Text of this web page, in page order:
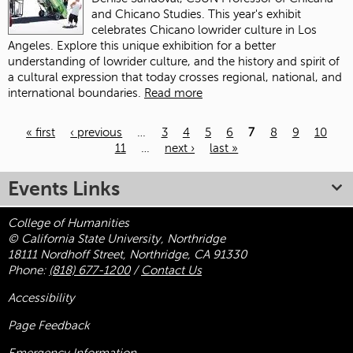
and Chicano Studies. This year's exhibit
celebrates Chicano lowrider culture in Los
Angeles. Explore this unique exhibition for a better
understanding of lowrider culture, and the history and spirit of
a cultural expression that today crosses regional, national, and
international boundaries. Read more
« first ‹ previous … 3 4 5 6 7 8 9
10
11
… next › last »
Events Links
College of Humanities
© California State University, Northridge
18111 Nordhoff Street, Northridge, CA 91330
Phone: (818) 677-1200/ Contact Us
Accessibility
Page Feedback